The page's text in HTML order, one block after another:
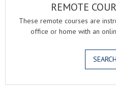
REMOTE
These remote courses are
office or home with an